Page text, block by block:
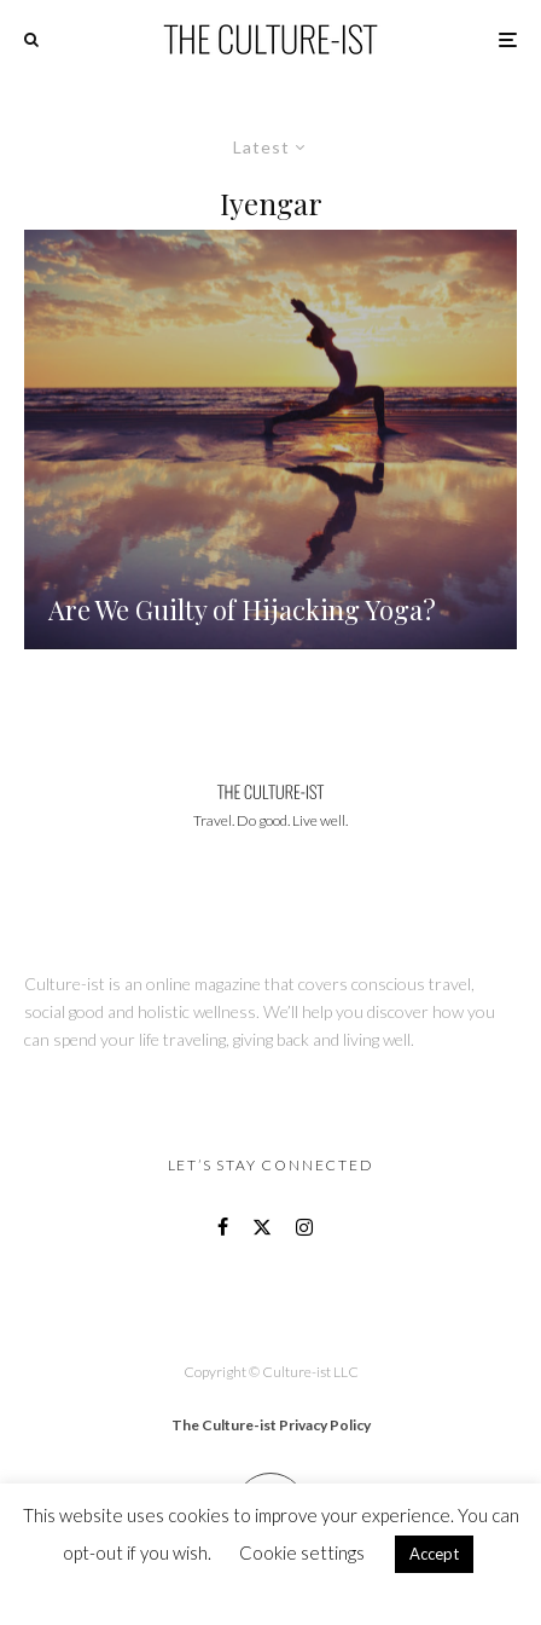
Latest
Iyengar
Are We Guilty of Hijacking Yoga?
Travel. Do good. Live well.
Culture-ist is an online magazine that covers conscious travel,
social good and holistic wellness. We’ll help you discover how you
can spend your life traveling, giving back and living well.
LET’S STAY CONNECTED
Copyright © Culture-ist LLC
The Culture-ist Privacy Policy
This website uses cookies to improve your experience. You can
opt-out if you wish.
Cookie settings Accept